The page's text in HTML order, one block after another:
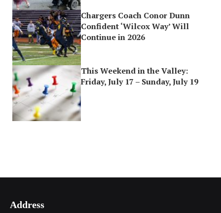
Chargers Coach Conor Dunn
Confident ‘Wilcox Way’ Will
Continue in 2026
This Weekend in the Valley:
Friday, July 17 – Sunday, July 19
Address